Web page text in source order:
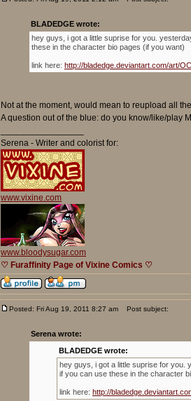
BLADEDGE wrote:
hey guys, i got a little suprise for you.
these in the character bio pages (if you want)
link here: http://bladedge.deviantart.com/art/
Not at the moment, would mean to reupload all
A question out of the blue: do you know/like/play
Serena - Writer and colorist for:
www.vixine.com
www.bloodysugar.com
♡ Furaffinity Page of Vixine Comics ♡
Posted: Fri Aug 19, 2011 8:27 am Post subject:
Serena wrote:
BLADEDGE wrote:
hey guys, i got a little suprise for you.
if you can use these in the character
link here: http://